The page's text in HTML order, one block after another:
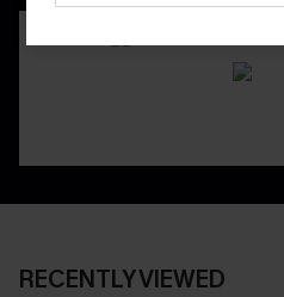
RECENTLY VIEWED